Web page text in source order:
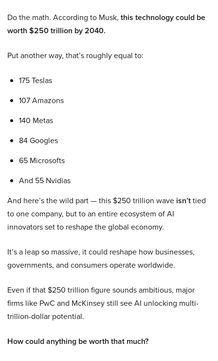
Do the math. According to Musk, this technology could be
worth $250 trillion by 2040.
Put another way, that’s roughly equal to:
175 Teslas
107 Amazons
140 Metas
84 Googles
65 Microsofts
And 55 Nvidias
And here’s the wild part — this $250 trillion wave isn’ttied
to one company, but to an entire ecosystem of AI
innovators set to reshape the global economy.
It’s a leap so massive, it could reshape how businesses,
governments, and consumers operate worldwide.
Even if that $250 trillion figure sounds ambitious, major
firms like PwC and McKinsey still see AI unlocking multi-
trillion-dollar potential.
How could anything be worth that much?